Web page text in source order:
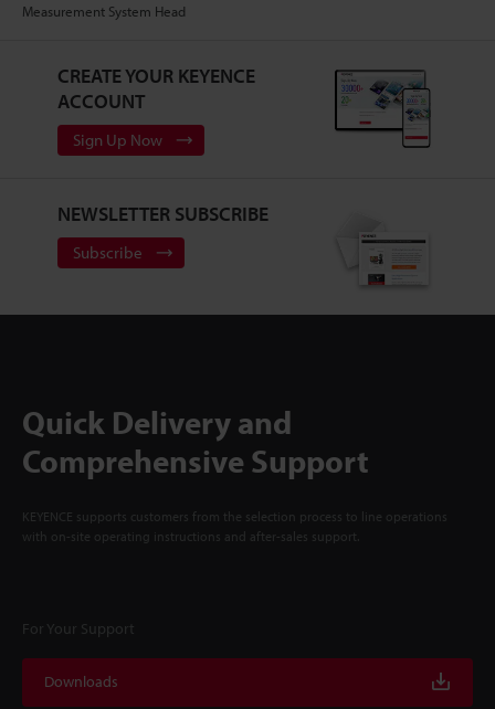
Measurement System Head
CREATE YOUR KEYENCE
ACCOUNT
Sign Up Now
NEWSLETTER SUBSCRIBE
Subscribe
Quick Delivery and
Comprehensive Support
KEYENCE supports customers from the selection process to line operations
with on-site operating instructions and after-sales support.
For Your Support
Downloads